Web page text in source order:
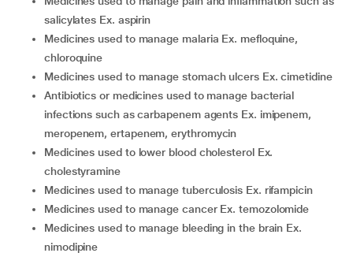
salicylates Ex. aspirin
medicines used to manage malaria Ex. mefloquine,
chloroquine
medicines used to manage stomach ulcers Ex. cimetidine
antibiotics or medicines used to manage bacterial
infections such as carbapenem agents Ex. imipenem,
meropenem, ertapenem, erythromycin
medicines used to lower blood cholesterol Ex.
cholestyramine
medicines used to manage tuberculosis Ex. rifampicin
medicines used to manage cancer Ex. temozolomide
medicines used to manage bleeding in the brain Ex.
nimodipine